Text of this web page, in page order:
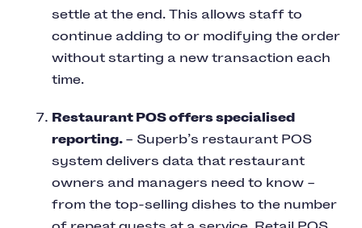
settle at the end. This allows staff to
continue adding to or modifying the order
without starting a new transaction each
time.
Restaurant POS offers specialised
reporting. – Superb’s restaurant POS
system delivers data that restaurant
owners and managers need to know –
from the top-selling dishes to the number